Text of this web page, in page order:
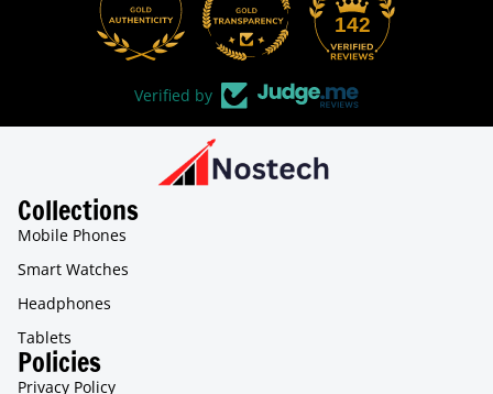
142
Verified by
Collections
Mobile Phones
Smart Watches
Headphones
Tablets
Policies
Privacy Policy